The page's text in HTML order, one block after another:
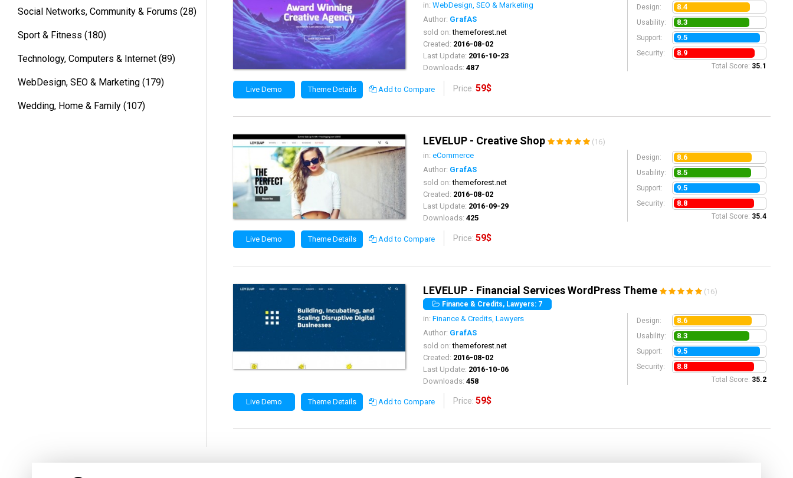
Social Networks, Community & Forums (28)
Sport & Fitness (180)
Technology, Computers & Internet (89)
WebDesign, SEO & Marketing (179)
Wedding, Home & Family (107)
in: WebDesign, SEO & Marketing
Author: GrafAS
sold on:themeforest.net
Created: 2016-08-02
Last Update: 2016-10-23
Downloads: 487
Design: 8.4
Usability: 8.3
Support: 9.5
Security: 8.9
Total Score: 35.1
Live Demo Theme Details Add to Compare Price:59$
LEVELUP - Creative Shop
(16)
in: eCommerce
Author: GrafAS
sold on:themeforest.net
Created: 2016-08-02
Last Update: 2016-09-29
Downloads: 425
Design: 8.6
Usability: 8.5
Support: 9.5
Security: 8.8
Total Score: 35.4
Live Demo Theme Details Add to Compare Price:59$
LEVELUP - Financial Services WordPress Theme (16)
Finance & Credits, Lawyers: 7
in: Finance & Credits, Lawyers
Author: GrafAS
sold on:themeforest.net
Created: 2016-08-02
Last Update: 2016-10-06
Downloads: 458
Design: 8.6
Usability: 8.3
Support: 9.5
Security: 8.8
Total Score: 35.2
Live Demo Theme Details Add to Compare Price:59$